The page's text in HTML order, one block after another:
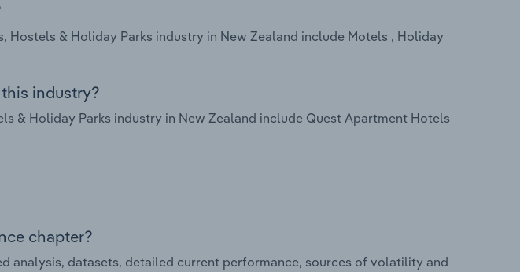
Hostels & Holiday Parks industry in New Zealand include Motels , Holiday
industry?
& Holiday Parks industry in New Zealand include Quest Apartment Hotels
chapter?
analysis, datasets, detailed current performance, sources of volatility and